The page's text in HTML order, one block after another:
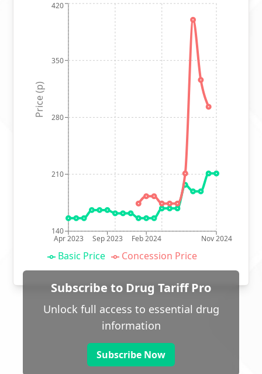
Apr 2023 Sep 2023 Feb 2024 Nov 2024
140
210
280
350
420
Price (p)
Basic Price Concession Price
Subscribe to Drug Tariff Pro
Unlock full access to essential drug
information
Subscribe Now